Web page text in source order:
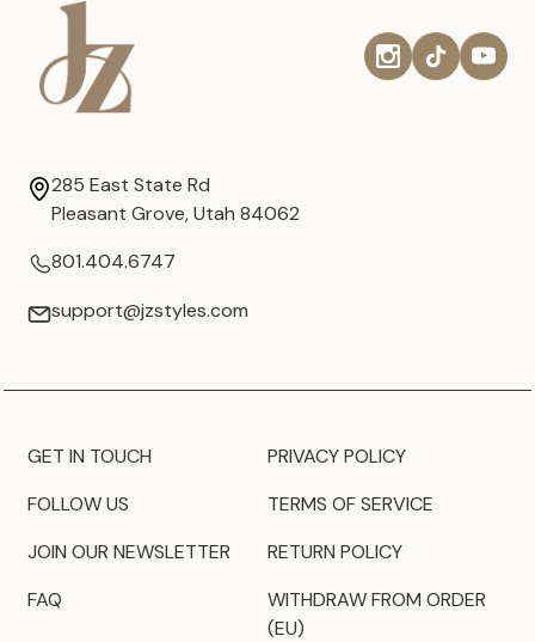
285 East State Rd
Pleasant Grove, Utah 84062
801.404.6747
support@jzstyles.com
GET IN TOUCH
FOLLOW US
JOIN OUR NEWSLETTER
FAQ
PRIVACY POLICY
TERMS OF SERVICE
RETURN POLICY
WITHDRAW FROM ORDER
(EU)